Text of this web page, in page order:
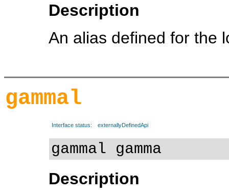
Description
An alias defined for the
gammal
Interface status: externallyDefinedApi
gammal gamma
Description